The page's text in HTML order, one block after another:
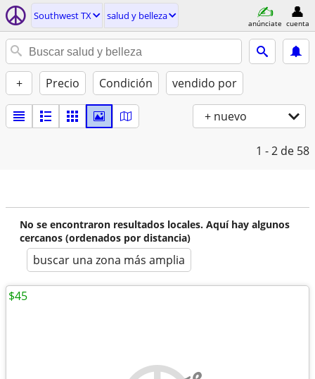
Southwest TX salud y belleza
anúnciate cuenta
+ Precio Condición vendido por
+ nuevo
1 - 2 de 58
No se encontraron resultados locales. Aquí hay algunos
cercanos (ordenados por distancia)
buscar una zona más amplia
$45